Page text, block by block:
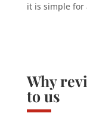
it is simple for
Why
to us